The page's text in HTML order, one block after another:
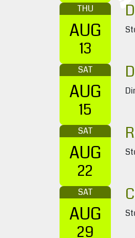
THU
AUG
13
SAT
AUG
15
SAT
AUG
22
SAT
AUG
29